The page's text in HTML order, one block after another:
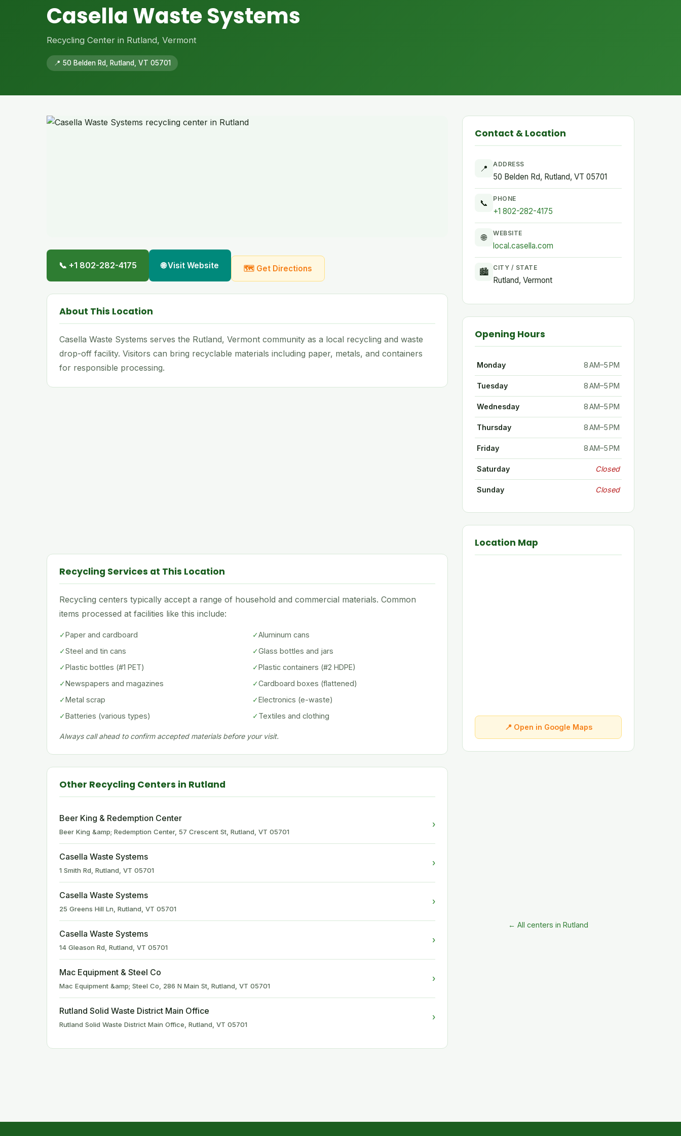
Casella Waste Systems
Recycling Center in Rutland, Vermont
📍 50 Belden Rd, Rutland, VT 05701
📞 +1 802-282-4175 🌐 Visit Website 🗺 Get Directions
About This Location
Casella Waste Systems serves the Rutland, Vermont community as a local recycling and waste
drop-off facility. Visitors can bring recyclable materials including paper, metals, and containers
for responsible processing.
Recycling Services at This Location
Recycling centers typically accept a range of household and commercial materials. Common
items processed at facilities like this include:
✓Paper and cardboard ✓Aluminum cans
✓Steel and tin cans ✓Glass bottles and jars
✓Plastic bottles (#1 PET) ✓Plastic containers (#2 HDPE)
✓Newspapers and magazines ✓Cardboard boxes (flattened)
✓Metal scrap ✓Electronics (e-waste)
✓Batteries (various types) ✓Textiles and clothing
Always call ahead to confirm accepted materials before your visit.
Other Recycling Centers in Rutland
Beer King & Redemption Center
Beer King &amp; Redemption Center, 57 Crescent St, Rutland, VT 05701
›
Casella Waste Systems
1 Smith Rd, Rutland, VT 05701
›
Casella Waste Systems
25 Greens Hill Ln, Rutland, VT 05701
›
Casella Waste Systems
14 Gleason Rd, Rutland, VT 05701
›
Mac Equipment & Steel Co
Mac Equipment &amp; Steel Co, 286 N Main St, Rutland, VT 05701
›
Rutland Solid Waste District Main Office
Rutland Solid Waste District Main Office, Rutland, VT 05701
›
Contact & Location
📍 ADDRESS
50 Belden Rd, Rutland, VT 05701
📞 PHONE
+1 802-282-4175
🌐 WEBSITE
local.casella.com
🏙 CITY / STATE
Rutland, Vermont
Opening Hours
Monday 8 AM–5 PM
Tuesday 8 AM–5 PM
Wednesday 8 AM–5 PM
Thursday 8 AM–5 PM
Friday 8 AM–5 PM
Saturday Closed
Sunday Closed
Location Map
📍 Open in Google Maps
← All centers in Rutland